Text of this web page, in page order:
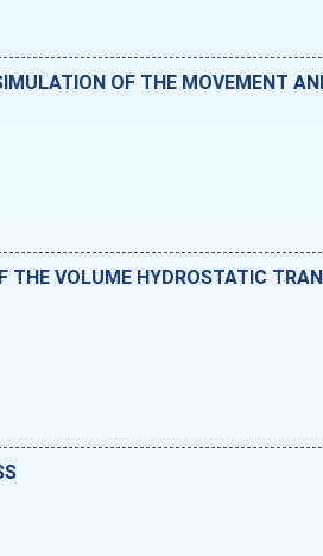
OF THE MOVEMENT
VOLUME HYDROSTATIC